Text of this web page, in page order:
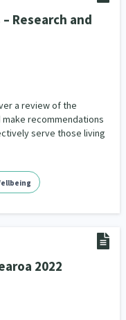
Research and
a review of the
recommendations
serve those living
2022